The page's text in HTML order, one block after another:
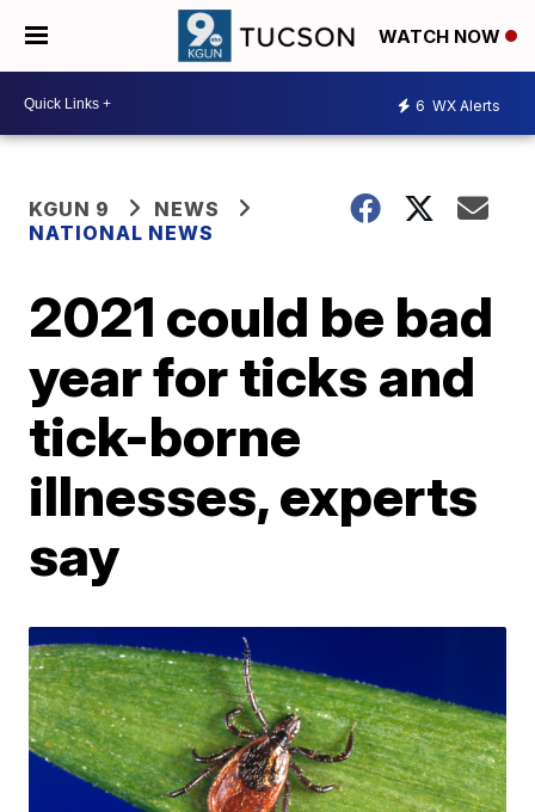
WATCH NOW
6 WX Alerts
KGUN 9
NEWS
NATIONAL NEWS
2021 could be bad
year for ticks and
tick-borne
illnesses, experts
say